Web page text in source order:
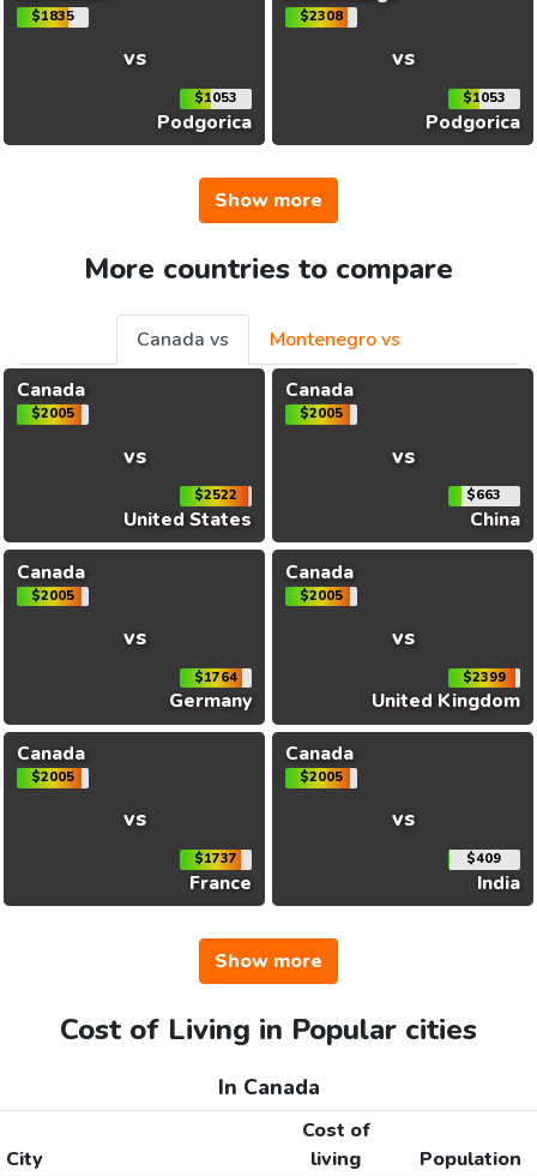
$1835
vs
$1053
Podgorica
$2308
vs
$1053
Podgorica
Show more
More countries to compare
Canada vs
Montenegro vs
Canada
$2005
vs
$2522
United States
Canada
$2005
vs
$663
China
Canada
$2005
vs
$1764
Germany
Canada
$2005
vs
$2399
United Kingdom
Canada
$2005
vs
$1737
France
Canada
$2005
vs
$409
India
Show more
Cost of Living in Popular cities
In Canada
City
Cost of
living
Population